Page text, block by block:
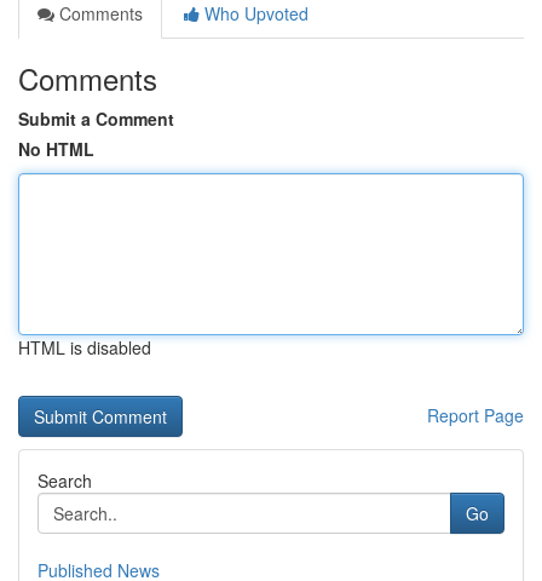
Comments
Who Upvoted
Comments
Submit a Comment
No HTML
HTML is disabled
Report Page
Search
Go
Published News